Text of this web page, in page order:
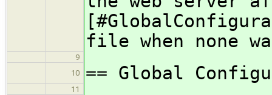
file when none
9
10
== Global
11